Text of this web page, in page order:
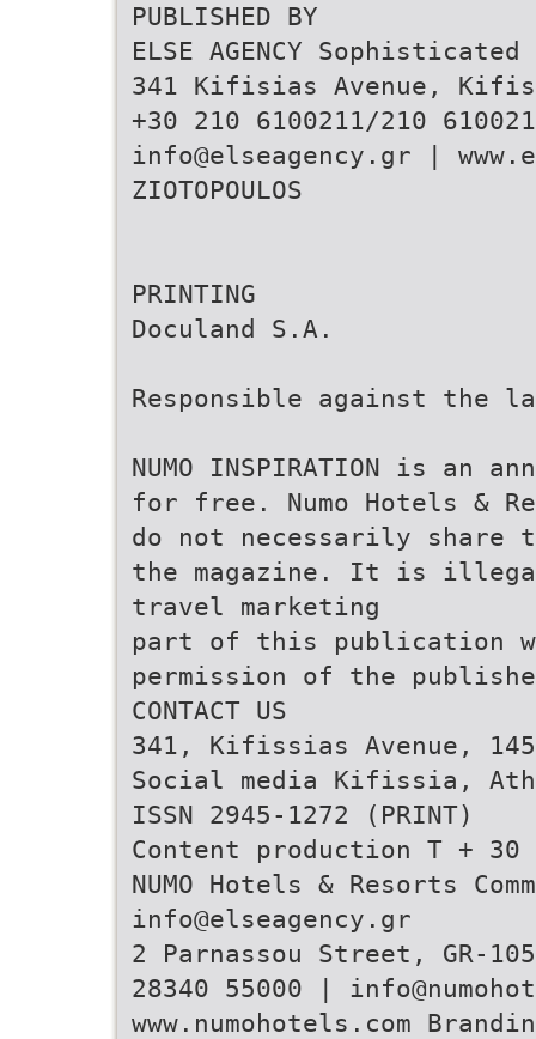
PUBLISHED BY
ELSE AGENCY
341 Kifisias Avenue,
+30 210 6100211/210
info@elseagency.gr |
ZIOTOPOULOS
PRINTING
Doculand S.A.
Responsible against the
NUMO INSPIRATION is an
for free. Numo Hotels &
do not necessarily share
the magazine. It is
travel marketing
part of this publication
permission of the
CONTACT US
341, Kifissias Avenue,
Social media Kifissia,
ISSN 2945-1272 (PRINT)
Content production T + 30
NUMO Hotels & Resorts
info@elseagency.gr
2 Parnassou Street, GR-
28340 55000 |
www.numohotels.com